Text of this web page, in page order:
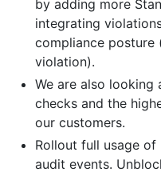
by adding more
integrating
compliance posture
violation).
We are also
checks and the
our customers.
Rollout full usage
audit events.